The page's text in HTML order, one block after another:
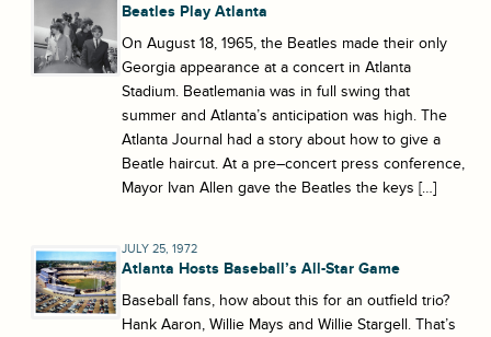
Beatles Play Atlanta
On August 18, 1965, the Beatles made their only
Georgia appearance at a concert in Atlanta
Stadium. Beatlemania was in full swing that
summer and Atlanta’s anticipation was high. The
Atlanta Journal had a story about how to give a
Beatle haircut. At a pre–concert press conference,
Mayor Ivan Allen gave the Beatles the keys […]
JULY 25, 1972
Atlanta Hosts Baseball’s All-Star Game
Baseball fans, how about this for an outfield trio?
Hank Aaron, Willie Mays and Willie Stargell. That’s